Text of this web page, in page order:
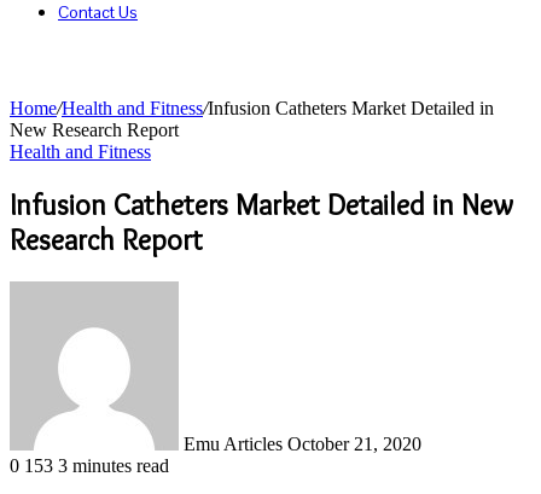
Contact Us
Home/Health and Fitness/Infusion Catheters Market Detailed in
New Research Report
Health and Fitness
Infusion Catheters Market Detailed in New
Research Report
Emu Articles October 21, 2020
0 153 3 minutes read